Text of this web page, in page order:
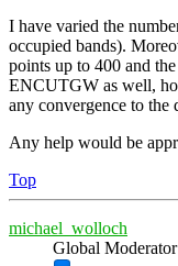
I have varied the
occupied bands).
points up to 400 and
ENCUTGW as well,
any convergence to the
Any help would be
Top
michael_wolloch
Global Moderator